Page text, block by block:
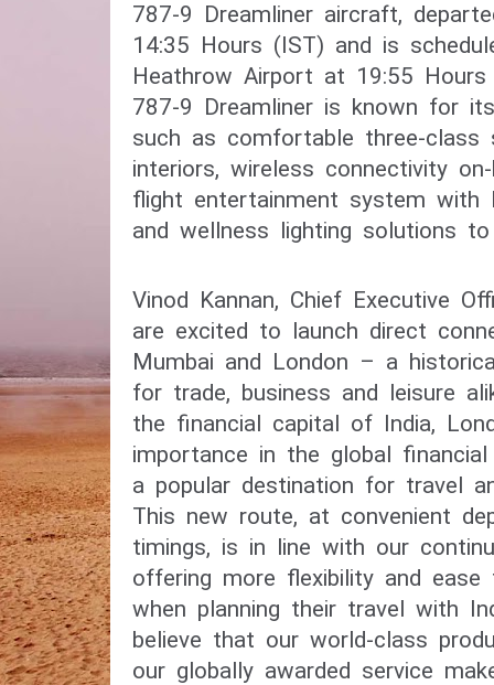
787-9 Dreamliner aircraft,
14:35 Hours (IST) and is
Heathrow Airport at 19:55 Hours
787-9 Dreamliner is known for
such as comfortable three-class
interiors, wireless connectivity
flight entertainment system
Vinod Kannan, Chief Executive
are excited to launch direct
Mumbai and London – a
for trade, business and leisure
the financial capital of India,
importance in the global
a popular destination for travel
This new route, at convenient
timings, is in line with our
offering more flexibility and
when planning their travel with
believe that our world-class
our globally awarded service